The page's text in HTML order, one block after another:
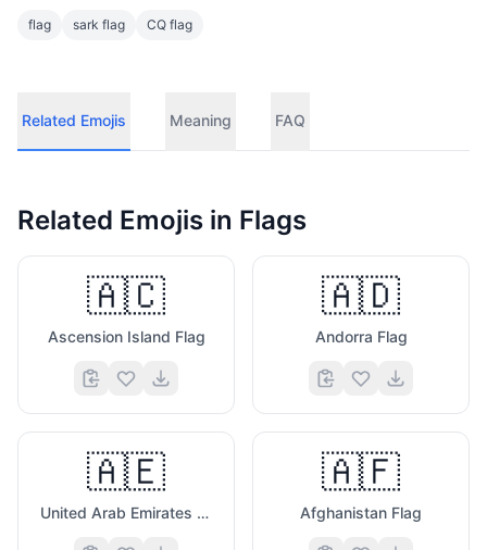
flag sark flag CQ flag
Related Emojis Meaning FAQ
Related Emojis in Flags
🇦🇨
Ascension Island Flag
🇦🇩
Andorra Flag
🇦🇪
United Arab Emirates Flag
🇦🇫
Afghanistan Flag